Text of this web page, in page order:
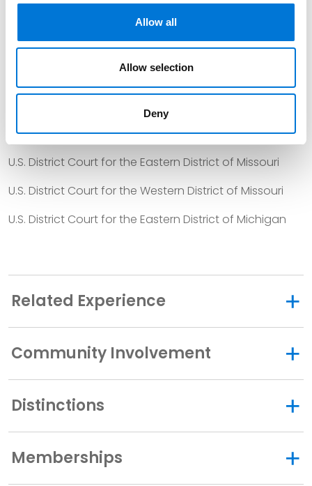
Allow all
Allow selection
Deny
U.S. District Court for the Western District of Tennessee
U.S. District Court for the Northern District of Texas
U.S. District Court for the Eastern District of Texas
U.S. District Court for the Western District of Texas
U.S. District Court for the Eastern District of Missouri
U.S. District Court for the Western District of Missouri
U.S. District Court for the Eastern District of Michigan
Related Experience
Community Involvement
Distinctions
Memberships